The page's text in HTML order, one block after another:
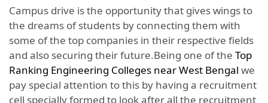
Campus drive is the opportunity that gives wings to
the dreams of students by connecting them with
some of the top companies in their respective fields
and also securing their future.Being one of the Top
Ranking Engineering Colleges near West Bengal we
pay special attention to this by having a recruitment
cell specially formed to look after all the recruitment